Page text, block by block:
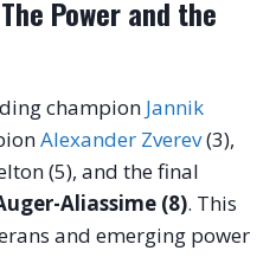
Power and the
champion Jannik
Alexander Zverev(3),
(5), and the final
Aliassime (8). This
and emerging power